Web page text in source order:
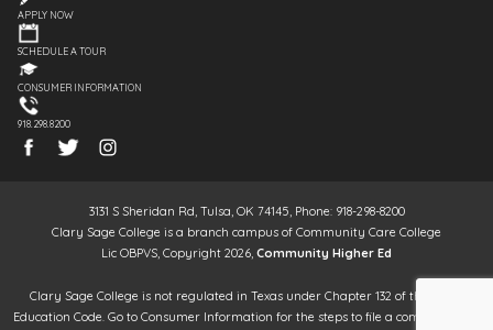
APPLY NOW
SCHEDULE A TOUR
CONSUMER INFORMATION
918.298.8200
3131 S Sheridan Rd, Tulsa, OK 74145, Phone: 918-298-8200
Clary Sage College is a branch campus of Community Care College
Lic OBPVS, Copyright 2026, Community Higher Ed
Clary Sage College is not regulated in Texas under Chapter 132 of the Texas
Education Code. Go to Consumer Information for the steps to file a complaint. It is